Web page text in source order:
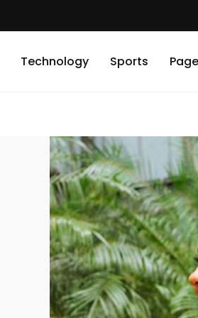
Technology Sports